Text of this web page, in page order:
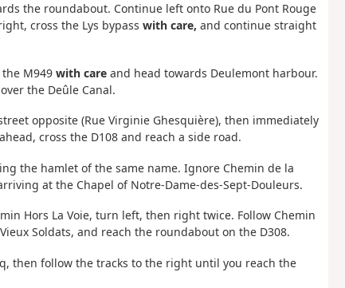
the roundabout. Continue left onto Rue du Pont Rouge
cross the Lys bypass with care, and continue straight
M949 with careand head towards Deulemont harbour.
the Deûle Canal.
opposite (Rue Virginie Ghesquière), then immediately
cross the D108 and reach a side road.
the hamlet of the same name. Ignore Chemin de la
at the Chapel of Notre-Dame-des-Sept-Douleurs.
Hors La Voie, turn left, then right twice. Follow Chemin
Soldats, and reach the roundabout on the D308.
then follow the tracks to the right until you reach the